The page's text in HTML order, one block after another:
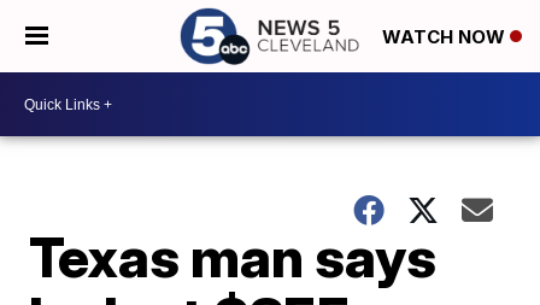
WATCH NOW
Texas man says